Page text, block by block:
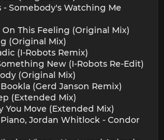
- Somebody's Watching Me
This Feeling (Original Mix)
(Original Mix)
(I-Robots Remix)
New (I-Robots Re-Edit)
(Original Mix)
(Gerd Janson Remix)
(Extended Mix)
You Move (Extended Mix)
Jordan Whitlock - Condor